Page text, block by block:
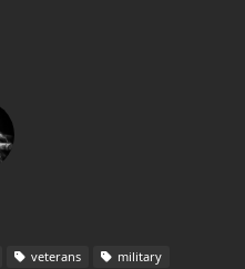
veterans
military